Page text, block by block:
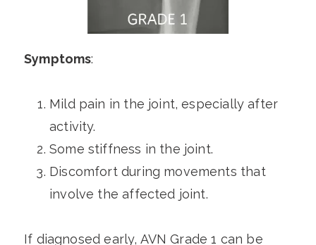
Symptoms:
Mild pain in the joint, especially after
activity.
Some stiffness in the joint.
Discomfort during movements that
involve the affected joint.
If diagnosed early, AVN Grade 1 can be